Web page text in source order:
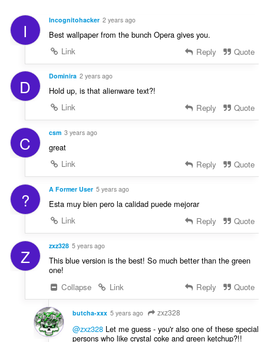
I Incognitohacker 2 years ago
Best wallpaper from the bunch Opera gives you.
Link
Reply Quote
D Dominira 2 years ago
Hold up, is that alienware text?!
Link
Reply Quote
C csm 3 years ago
great
Link
Reply Quote
? A Former User 5 years ago
Esta muy bien pero la calidad puede mejorar
Link
Reply Quote
Z zxz328 5 years ago
This blue version is the best! So much better than the green
one!
Collapse
Link Reply Quote
butcha-xxx 5 years ago zxz328
@zxz328Let me guess - you'r also one of these special
persons who like crystal coke and green ketchup?!!